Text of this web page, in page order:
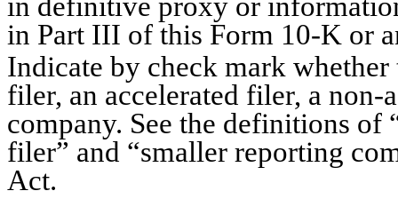
in Part III of this Form 10-K or
Indicate by check mark whether
filer, an accelerated filer, a
company. See the definitions of
filer” and “smaller reporting
Act.